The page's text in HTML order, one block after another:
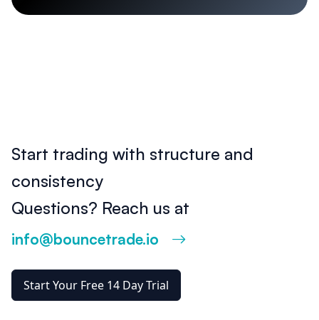
Start trading with structure and
consistency
Questions? Reach us at
info@bouncetrade.io
Start Your Free 14 Day Trial